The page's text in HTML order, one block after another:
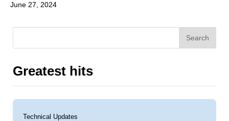
June 27, 2024
Search
Greatest hits
Technical Updates